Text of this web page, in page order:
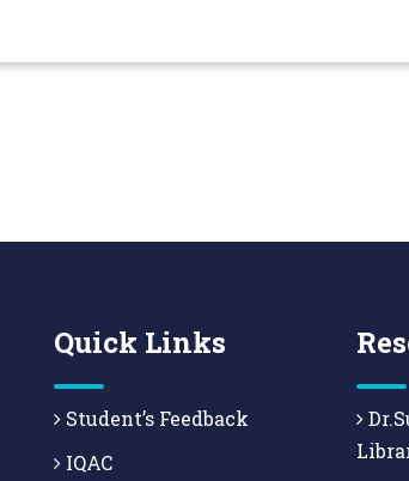
Quick Links
Student’s Feedback
IQAC